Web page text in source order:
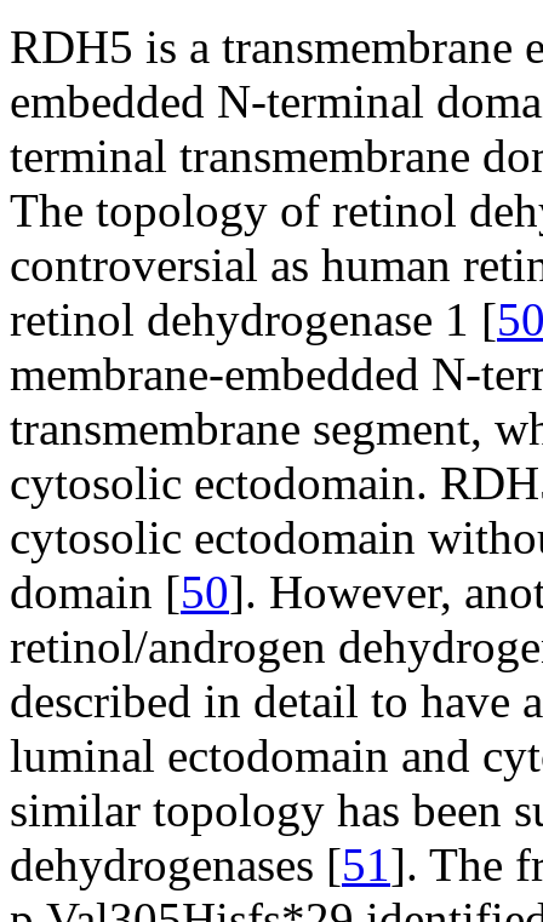
RDH5 is a transmembrane
embedded N-terminal
terminal transmembrane
The topology of retinol
controversial as human
retinol dehydrogenase 1 [
membrane-embedded N-
transmembrane segment,
cytosolic ectodomain.
cytosolic ectodomain
domain [50]. However,
retinol/androgen
described in detail to have
luminal ectodomain and
similar topology has been
dehydrogenases [51]. The